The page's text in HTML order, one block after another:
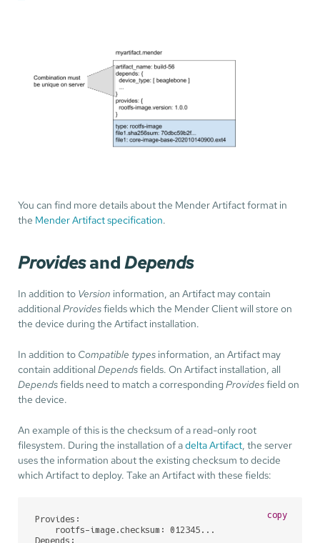
You can find more details about the Mender Artifact format in
the Mender Artifact specification.
ProvidesandDepends
In addition to Version information, an Artifact may contain
additionalProvidesfields which the Mender Client will store on
the device during the Artifact installation.
In addition to Compatible types information, an Artifact may
contain additionalDependsfields. On Artifact installation, all
Dependsfields need to match a correspondingProvidesfield on
the device.
An example of this is the checksum of a read-only root
filesystem. During the installation of adelta Artifact , the server
uses the information about the existing checksum to decide
which Artifact to deploy. Take an Artifact with these fields:
Provides:
    rootfs-image.checksum: 012345...
copy